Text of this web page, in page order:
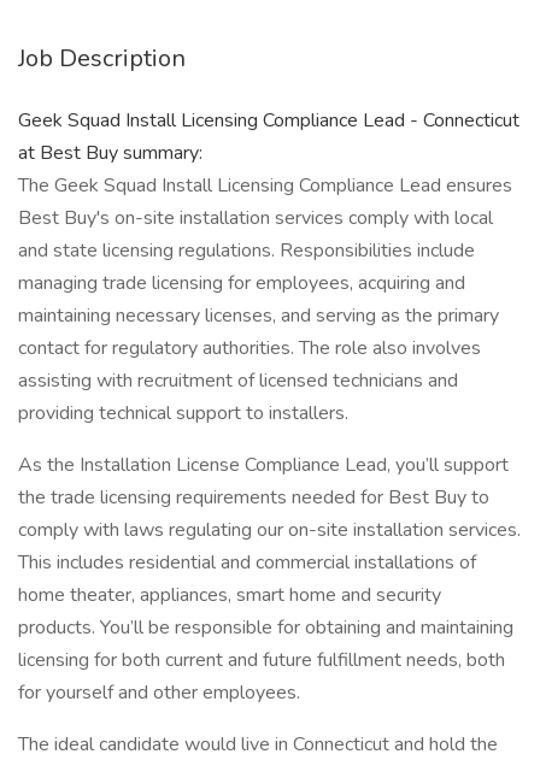
Job Description
Geek Squad Install Licensing Compliance Lead - Connecticut
at Best Buy summary:
The Geek Squad Install Licensing Compliance Lead ensures
Best Buy's on-site installation services comply with local
and state licensing regulations. Responsibilities include
managing trade licensing for employees, acquiring and
maintaining necessary licenses, and serving as the primary
contact for regulatory authorities. The role also involves
assisting with recruitment of licensed technicians and
providing technical support to installers.
As the Installation License Compliance Lead, you’ll support
the trade licensing requirements needed for Best Buy to
comply with laws regulating our on-site installation services.
This includes residential and commercial installations of
home theater, appliances, smart home and security
products. You’ll be responsible for obtaining and maintaining
licensing for both current and future fulfillment needs, both
for yourself and other employees.
The ideal candidate would live in Connecticut and hold the